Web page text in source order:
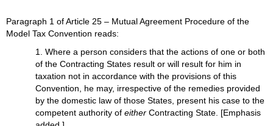
Paragraph 1 of Article 25 – Mutual Agreement Procedure of the
Model Tax Convention reads:
1. Where a person considers that the actions of one or both
of the Contracting States result or will result for him in
taxation not in accordance with the provisions of this
Convention, he may, irrespective of the remedies provided
by the domestic law of those States, present his case to the
competent authority of either Contracting State. [Emphasis